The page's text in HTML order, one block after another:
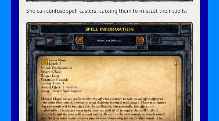
She can confuse spell casters, causing them to miscast their spells.